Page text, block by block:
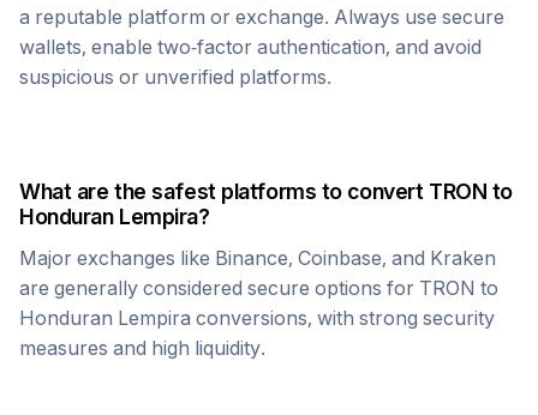
a reputable platform or exchange. Always use secure
wallets, enable two-factor authentication, and avoid
suspicious or unverified platforms.
What are the safest platforms to convert TRON to
Honduran Lempira?
Major exchanges like Binance, Coinbase, and Kraken
are generally considered secure options for TRON to
Honduran Lempira conversions, with strong security
measures and high liquidity.